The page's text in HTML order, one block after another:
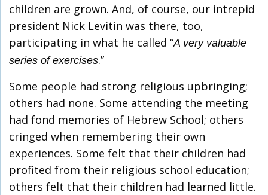
children are grown. And, of course, our intrepid
president Nick Levitin was there, too,
participating in what he called “A very valuable
series of exercises.”
Some people had strong religious upbringing;
others had none. Some attending the meeting
had fond memories of Hebrew School; others
cringed when remembering their own
experiences. Some felt that their children had
profited from their religious school education;
others felt that their children had learned little.